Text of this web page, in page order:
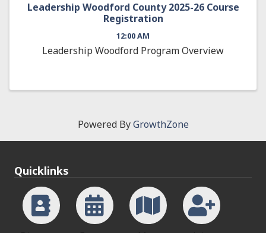
Leadership Woodford County 2025-26 Course
Registration
12:00 AM
Leadership Woodford Program Overview
Powered ByGrowthZone
Quicklinks